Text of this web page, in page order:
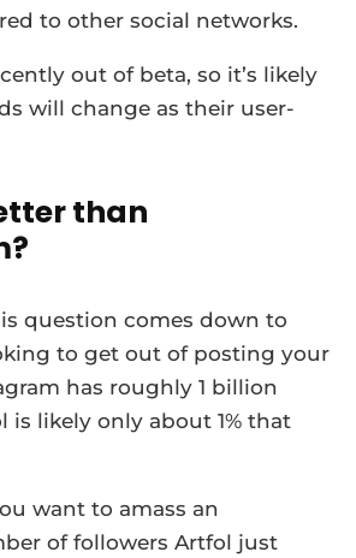
to other social networks.
out of beta, so it’s likely
will change as their user-
than
question comes down to
to get out of posting your
has roughly 1 billion
is likely only about 1% that
want to amass an
of followers Artfol just